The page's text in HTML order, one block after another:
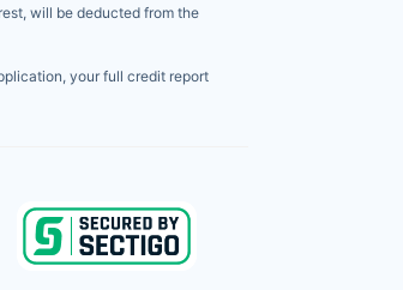
will be deducted from the
your full credit report